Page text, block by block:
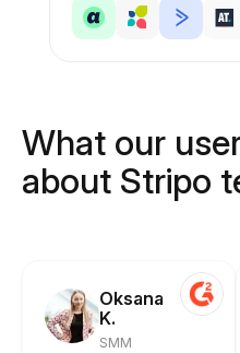
What our
about Stripo
Oksana
K.
SMM